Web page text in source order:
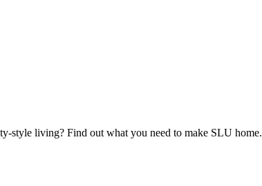
style living? Find out what you need to make SLU home.